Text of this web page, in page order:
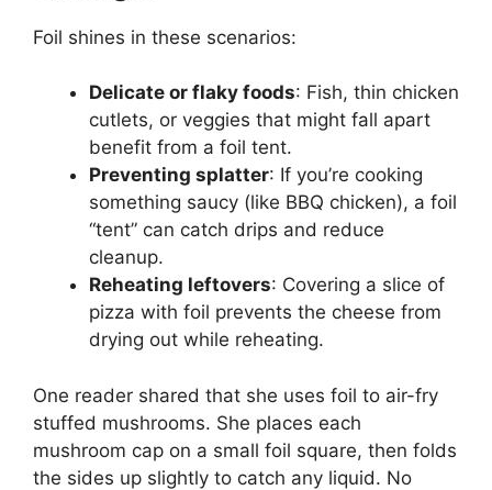
Foil shines in these scenarios:
Delicate or flaky foods: Fish, thin chicken
cutlets, or veggies that might fall apart
benefit from a foil tent.
Preventing splatter: If you’re cooking
something saucy (like BBQ chicken), a foil
“tent” can catch drips and reduce
cleanup.
Reheating leftovers: Covering a slice of
pizza with foil prevents the cheese from
drying out while reheating.
One reader shared that she uses foil to air-fry
stuffed mushrooms. She places each
mushroom cap on a small foil square, then folds
the sides up slightly to catch any liquid. No